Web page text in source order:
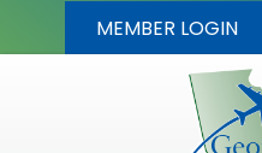
MEMBER LOGIN